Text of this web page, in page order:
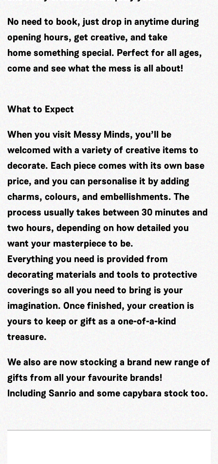
No need to book, just drop in anytime during
opening hours, get creative, and take
home something special. Perfect for all ages,
come and see what the mess is all about!
What to Expect
When you visit Messy Minds, you’ll be
welcomed with a variety of creative items to
decorate. Each piece comes with its own base
price, and you can personalise it by adding
charms, colours, and embellishments. The
process usually takes between 30 minutes and
two hours, depending on how detailed you
want your masterpiece to be.
Everything you need is provided from
decorating materials and tools to protective
coverings so all you need to bring is your
imagination. Once finished, your creation is
yours to keep or gift as a one-of-a-kind
treasure.
We also are now stocking a brand new range of
gifts from all your favourite brands!
Including Sanrio and some capybara stock too.